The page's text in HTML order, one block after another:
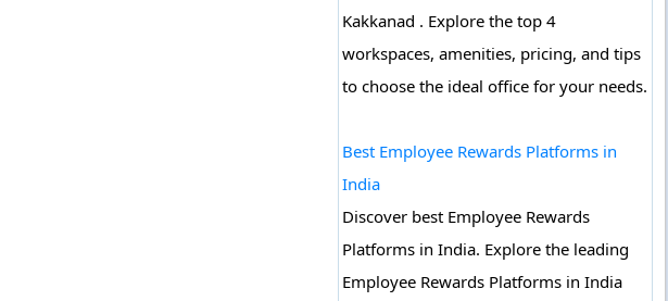
Kakkanad . Explore the top 4
workspaces, amenities, pricing, and tips
to choose the ideal office for your needs.
Best Employee Rewards Platforms in
India
Discover best Employee Rewards
Platforms in India. Explore the leading
Employee Rewards Platforms in India